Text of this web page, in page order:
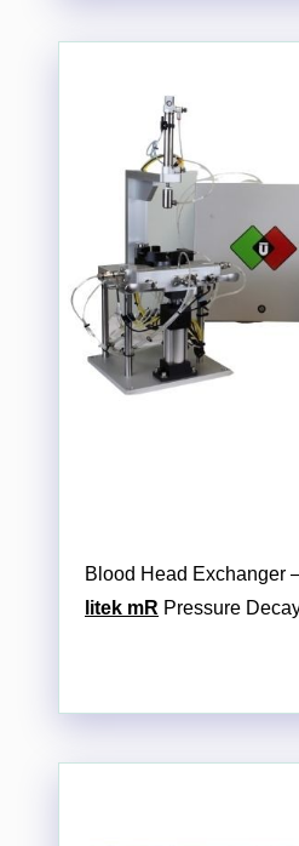
Blood Head Exchanger
litek mR Pressure